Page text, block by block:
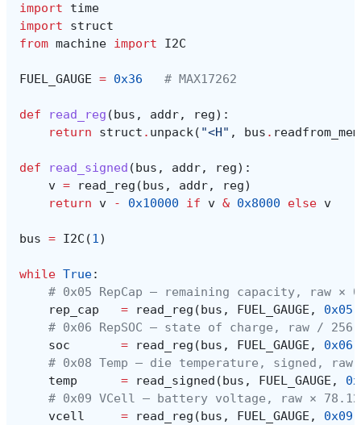
import
time
import
struct
from machine import I2C
FUEL_GAUGE = 0x36 # MAX17262
def read_reg (bus , addr, reg):
return
struct . unpack( "<H" , bus . readfrom_mem
def read_signed (bus , addr, reg):
v = read_reg (bus , addr, reg)
return
v - 0x10000 if v & 0x8000 else v
bus = I2C (1)
while True:
# 0x05 RepCap — remaining capacity, raw ×
rep_cap
= read_reg (bus , FUEL_GAUGE , 0x05
# 0x06 RepSOC — state of charge, raw / 256
soc
= read_reg (bus , FUEL_GAUGE , 0x06
# 0x08 Temp — die temperature, signed, raw
temp
= read_signed (bus , FUEL_GAUGE ,
# 0x09 VCell — battery voltage, raw ×
vcell
= read_reg (bus , FUEL_GAUGE , 0x09